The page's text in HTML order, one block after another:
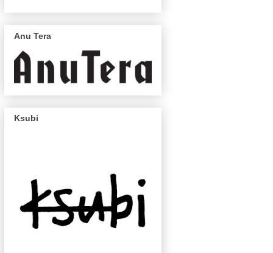
Anu Tera
Ksubi